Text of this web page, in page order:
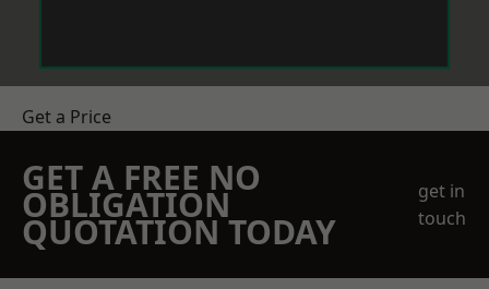
Get a Price
GET A FREE NO
OBLIGATION
QUOTATION TODAY
get in
touch